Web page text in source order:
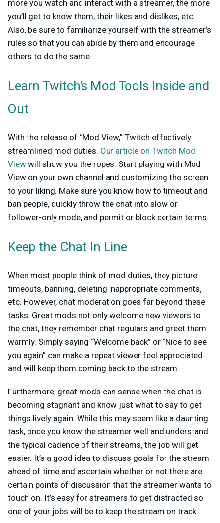
more you watch and interact with a streamer, the more
you’ll get to know them, their likes and dislikes, etc.
Also, be sure to familiarize yourself with the streamer’s
rules so that you can abide by them and encourage
others to do the same.
Learn Twitch’s Mod Tools Inside and
Out
With the release of “Mod View,” Twitch effectively
streamlined mod duties. Our article on Twitch Mod
View will show you the ropes. Start playing with Mod
View on your own channel and customizing the screen
to your liking. Make sure you know how to timeout and
ban people, quickly throw the chat into slow or
follower-only mode, and permit or block certain terms.
Keep the Chat In Line
When most people think of mod duties, they picture
timeouts, banning, deleting inappropriate comments,
etc. However, chat moderation goes far beyond these
tasks. Great mods not only welcome new viewers to
the chat, they remember chat regulars and greet them
warmly. Simply saying “Welcome back” or “Nice to see
you again” can make a repeat viewer feel appreciated
and will keep them coming back to the stream.
Furthermore, great mods can sense when the chat is
becoming stagnant and know just what to say to get
things lively again. While this may seem like a daunting
task, once you know the streamer well and understand
the typical cadence of their streams, the job will get
easier. It’s a good idea to discuss goals for the stream
ahead of time and ascertain whether or not there are
certain points of discussion that the streamer wants to
touch on. It’s easy for streamers to get distracted so
one of your jobs will be to keep the stream on track.